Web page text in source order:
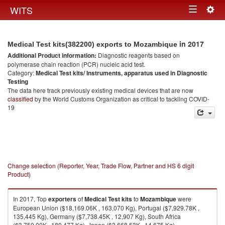
WITS Toggle
Medical Test kits(382200) exports to Mozambique in 2017
Additional Product information: Diagnostic reagents based on
polymerase chain reaction (PCR) nucleic acid test.
Category:Medical Test kits/ Instruments, apparatus used in Diagnostic
Testing
The data here track previously existing medical devices that are now
classified by the World Customs Organization as critical to tackling COVID-
19
Change selection (Reporter, Year, Trade Flow, Partner and HS 6 digit
Product)
In 2017, TopexportersofMedical Test kitsto Mozambiquewere
European Union ($18,169.06K , 163,070 Kg), Portugal ($7,929.78K ,
135,445 Kg), Germany ($7,738.45K , 12,907 Kg), South Africa